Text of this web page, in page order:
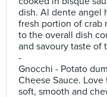
dish. Al dente angel
fresh portion of crab
to the overall dish
and savoury taste of
-
Gnocchi - Potato
Cheese Sauce.
soft, smooth and